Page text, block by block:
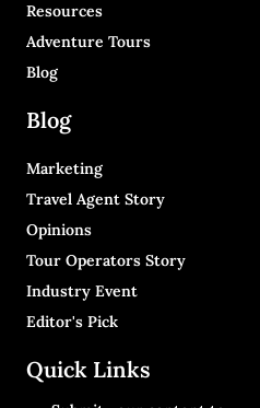
Resources
Adventure Tours
Blog
Blog
Marketing
Travel Agent Story
Opinions
Tour Operators Story
Industry Event
Editor's Pick
Quick Links